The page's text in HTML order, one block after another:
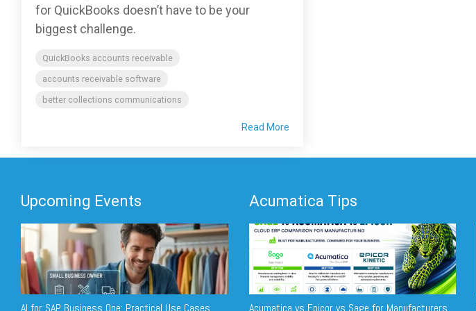
for QuickBooks doesn’t have to be your
biggest challenge.
QuickBooks accounts receivable
accounts receivable software
better collections communications
Read More
Upcoming Events
AI for SAP Business One: Practical Use Cases
Acumatica Tips
Acumatica vs Epicor vs Sage for Manufacturers